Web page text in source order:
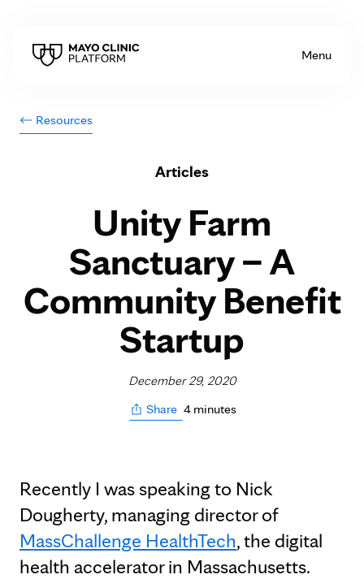
Menu
Resources
Articles
Unity Farm
Sanctuary – A
Community Benefit
Startup
December 29, 2020
Share 4 minutes
Recently I was speaking to Nick
Dougherty, managing director of
MassChallenge HealthTech, the digital
health accelerator in Massachusetts.